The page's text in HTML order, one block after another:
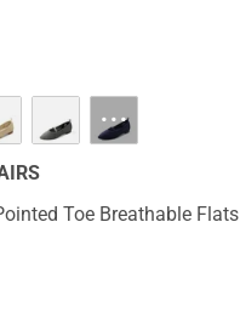
···
Toe Breathable Flats